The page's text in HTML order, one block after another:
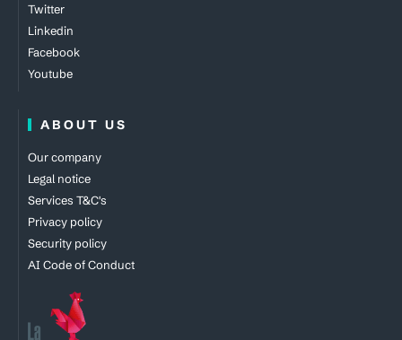
Twitter
Linkedin
Facebook
Youtube
ABOUT US
Our company
Legal notice
Services T&C's
Privacy policy
Security policy
AI Code of Conduct